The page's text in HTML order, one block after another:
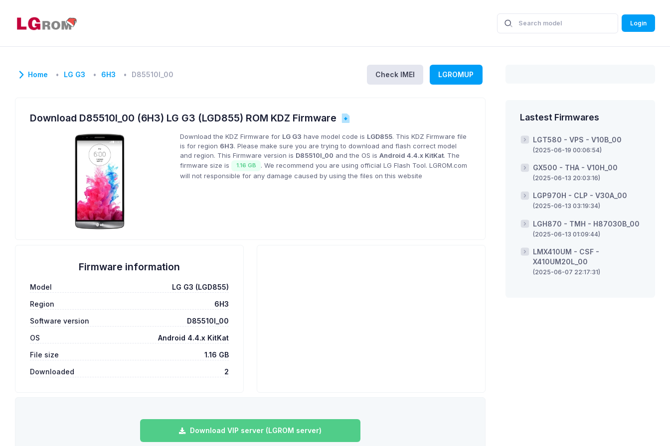
Login
Home LG G3 6H3 D85510l_00 Check IMEI LGROMUP
Download D85510l_00 (6H3) LG G3 (LGD855) ROM KDZ Firmware
Download the KDZ Firmware for LG G3 have model code is LGD855. This KDZ Firmware file
is for region 6H3. Please make sure you are trying to download and flash correct model
and region. This Firmware version is D85510l_00 and the OS isAndroid 4.4.x KitKat. The
firmware size is
1.16 GB
. We recommend you are using official LG Flash Tool. LGROM.com
will not responsible for any damage caused by using the files on this website
Firmware information
Model
LG G3 (LGD855)
Region
6H3
Software version
D85510l_00
OS
Android 4.4.x KitKat
File size
1.16 GB
Downloaded
2
Download VIP server (LGROM server)
Lastest Firmwares
LGT580 - VPS - V10B_00
(2025-06-19 00:06:54)
GX500 - THA - V10H_00
(2025-06-13 20:03:16)
LGP970H - CLP - V30A_00
(2025-06-13 03:19:34)
LGH870 - TMH - H87030B_00
(2025-06-13 01:09:44)
LMX410UM - CSF -
X410UM20L_00
(2025-06-07 22:17:31)